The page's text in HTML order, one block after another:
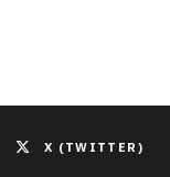
X (TWITTER)